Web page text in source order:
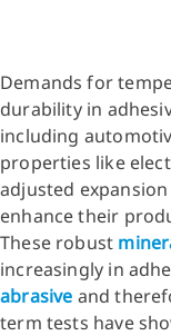
Demands for
durability in
including
properties like
adjusted
enhance their
These robust
increasingly in
abrasive and
term tests have